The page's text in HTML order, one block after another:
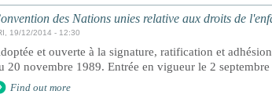
des Nations unies relative aux droits de
19/12/2014 - 12:30
et ouverte à la signature, ratification et
20 novembre 1989. Entrée en vigueur le 2
Find out more